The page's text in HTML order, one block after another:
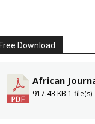
Free Download
African
917.43 KB 1 file(s)